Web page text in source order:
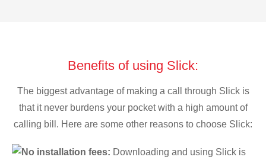
Benefits of using Slick:
The biggest advantage of making a call through Slick is
that it never burdens your pocket with a high amount of
calling bill. Here are some other reasons to choose Slick:
No installation fees: Downloading and using Slick is